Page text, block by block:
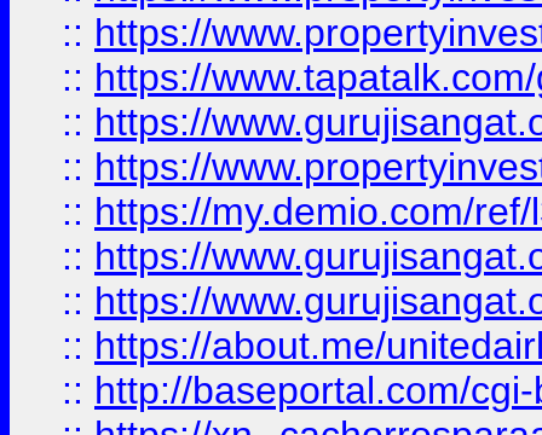
:: https://
:: https://
:: https://
:: https://
:: https://my.demio.com/
:: https://
:: https://
:: https://about.me/
:: http://baseportal.com/